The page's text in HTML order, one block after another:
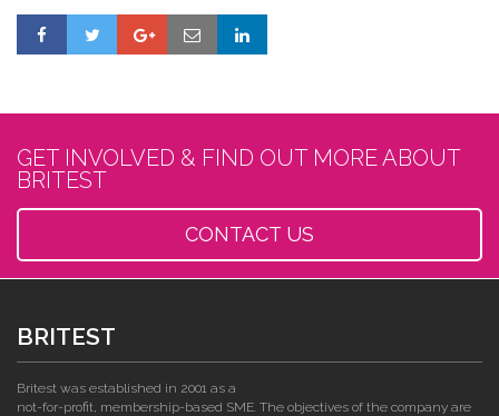
GET INVOLVED & FIND OUT MORE ABOUT
BRITEST
CONTACT US
BRITEST
Britest was established in 2001 as a
not-for-profit, membership-based SME. The objectives of the company are